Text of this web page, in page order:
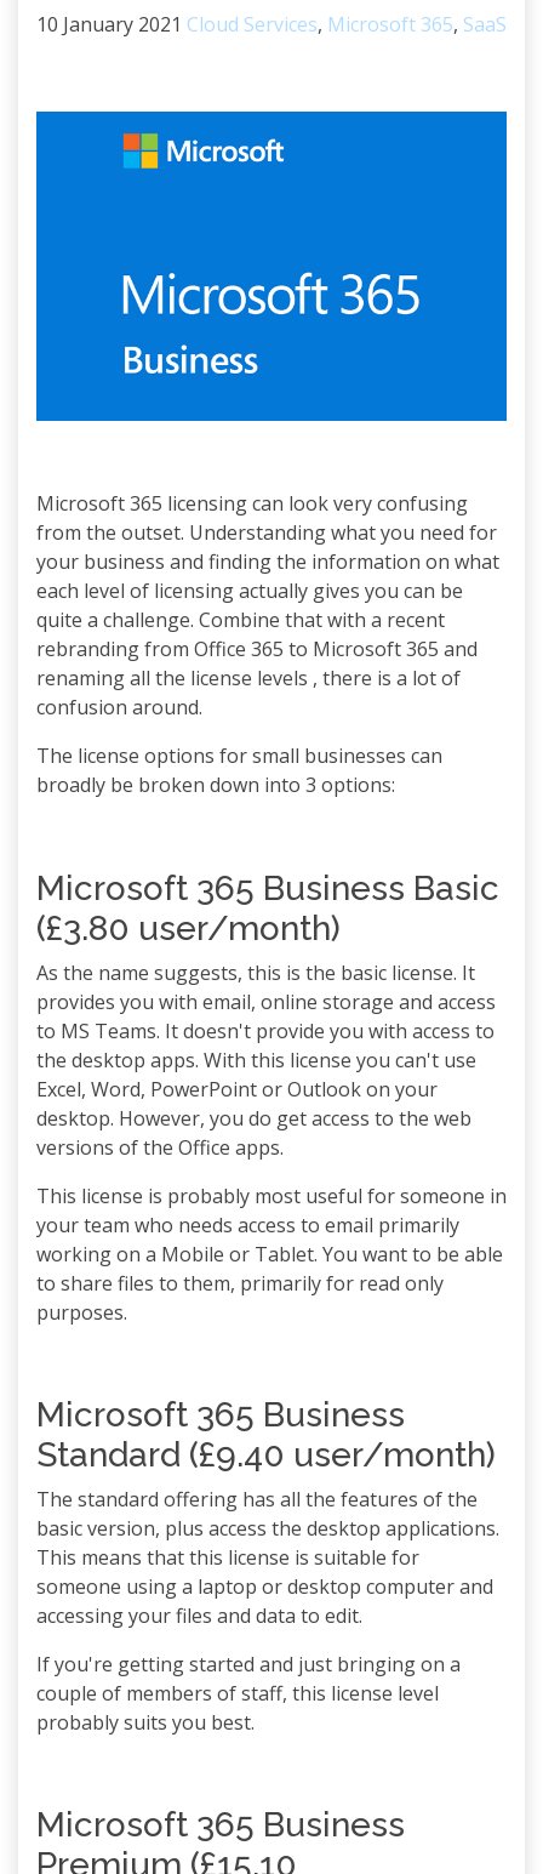
10 January 2021 Cloud Services, Microsoft 365, SaaS
Microsoft 365 licensing can look very confusing
from the outset. Understanding what you need for
your business and finding the information on what
each level of licensing actually gives you can be
quite a challenge. Combine that with a recent
rebranding from Office 365 to Microsoft 365 and
renaming all the license levels , there is a lot of
confusion around.
The license options for small businesses can
broadly be broken down into 3 options:
Microsoft 365 Business Basic
(£3.80 user/month)
As the name suggests, this is the basic license. It
provides you with email, online storage and access
to MS Teams. It doesn't provide you with access to
the desktop apps. With this license you can't use
Excel, Word, PowerPoint or Outlook on your
desktop. However, you do get access to the web
versions of the Office apps.
This license is probably most useful for someone in
your team who needs access to email primarily
working on a Mobile or Tablet. You want to be able
to share files to them, primarily for read only
purposes.
Microsoft 365 Business
Standard (£9.40 user/month)
The standard offering has all the features of the
basic version, plus access the desktop applications.
This means that this license is suitable for
someone using a laptop or desktop computer and
accessing your files and data to edit.
If you're getting started and just bringing on a
couple of members of staff, this license level
probably suits you best.
Microsoft 365 Business
Premium (£15.10